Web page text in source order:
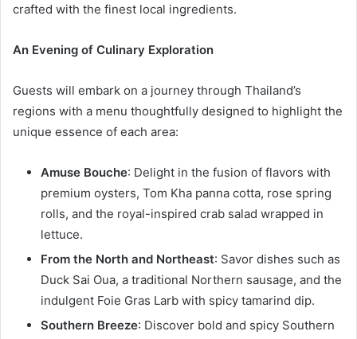
crafted with the finest local ingredients.
An Evening of Culinary Exploration
Guests will embark on a journey through Thailand’s
regions with a menu thoughtfully designed to highlight the
unique essence of each area:
Amuse Bouche: Delight in the fusion of flavors with
premium oysters, Tom Kha panna cotta, rose spring
rolls, and the royal-inspired crab salad wrapped in
lettuce.
From the North and Northeast: Savor dishes such as
Duck Sai Oua, a traditional Northern sausage, and the
indulgent Foie Gras Larb with spicy tamarind dip.
Southern Breeze: Discover bold and spicy Southern